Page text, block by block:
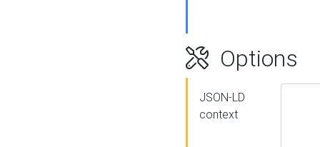
Options
JSON-LD
context